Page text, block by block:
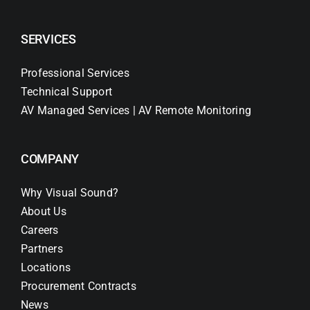
SERVICES
Professional Services
Technical Support
AV Managed Services | AV Remote Monitoring
COMPANY
Why Visual Sound?
About Us
Careers
Partners
Locations
Procurement Contracts
News